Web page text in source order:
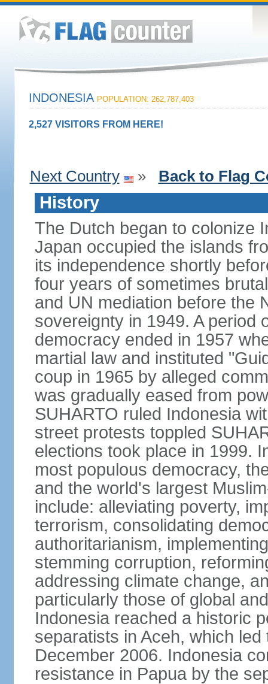
INDONESIA POPULATION: 262,787,403
2,527 VISITORS FROM HERE!
Next Country » Back to Flag
History
The Dutch began to colonize
Japan occupied the islands
its independence shortly
four years of sometimes
and UN mediation before the
sovereignty in 1949. A period
democracy ended in 1957
martial law and instituted
coup in 1965 by alleged
was gradually eased from
SUHARTO ruled Indonesia
street protests toppled
elections took place in 1999.
most populous democracy,
and the world's largest
include: alleviating poverty,
terrorism, consolidating
authoritarianism,
stemming corruption,
addressing climate change,
particularly those of global
Indonesia reached a historic
separatists in Aceh, which
December 2006. Indonesia
resistance in Papua by the